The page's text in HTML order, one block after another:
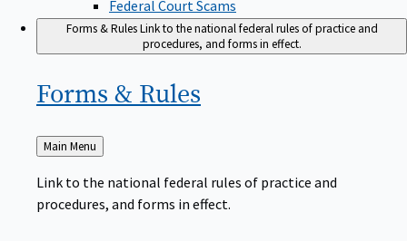
Federal Court Scams
Forms & RulesLink to the national federal rules of practice and
procedures, and forms in effect.
Forms & Rules
Back
Main Menu
Link to the national federal rules of practice and
procedures, and forms in effect.